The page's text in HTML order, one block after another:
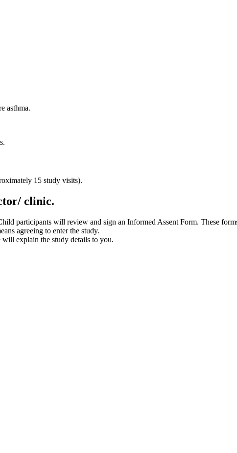
asthma.
15 study visits).
clinic.
participants will review and sign an Informed Assent Form. These
agreeing to enter the study.
explain the study details to you.